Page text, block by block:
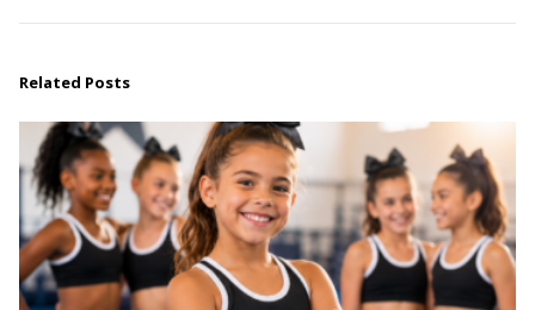
Related Posts